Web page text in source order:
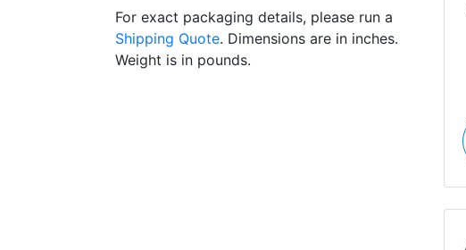
For exact packaging details, please run a
Shipping Quote. Dimensions are in inches.
Weight is in pounds.